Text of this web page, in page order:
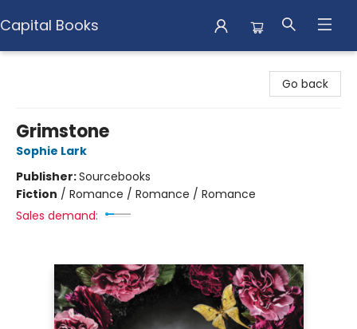
Capital Books
Go back
Grimstone
Sophie Lark
Publisher:Sourcebooks
Fiction / Romance / Romance / Romance
Sales demand: